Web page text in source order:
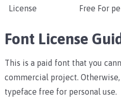
License Free For
Font License
This is a paid font that you
commercial project.
typeface free for personal use.